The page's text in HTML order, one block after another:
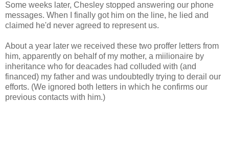
Some weeks later, Chesley stopped answering our phone
messages. When I finally got him on the line, he lied and
claimed he'd never agreed to represent us.
About a year later we received these two proffer letters from
him, apparently on behalf of my mother, a miilionaire by
inheritance who for deacades had colluded with (and
financed) my father and was undoubtedly trying to derail our
efforts. (We ignored both letters in which he confirms our
previous contacts with him.)